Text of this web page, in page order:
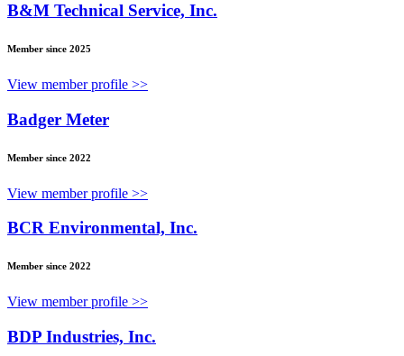
B&M Technical Service, Inc.
Member since 2025
View member profile >>
Badger Meter
Member since 2022
View member profile >>
BCR Environmental, Inc.
Member since 2022
View member profile >>
BDP Industries, Inc.